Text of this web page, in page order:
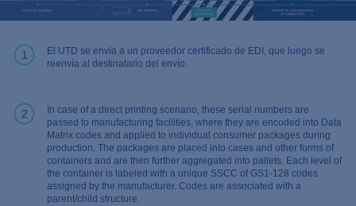
1
El UTD se envía a un proveedor certificado de EDI, que luego se
reenvía al destinatario del envío.
2
In case of a direct printing scenario, these serial numbers are
passed to manufacturing facilities, where they are encoded into Data
Matrix codes and applied to individual consumer packages during
production. The packages are placed into cases and other forms of
containers and are then further aggregated into pallets. Each level of
the container is labeled with a unique SSCC of GS1-128 codes
assigned by the manufacturer. Codes are associated with a
parent/child structure.